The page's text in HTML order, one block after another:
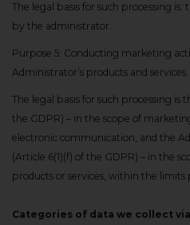
The legal basis for such processing
by the administrator.
Purpose 5: Conducting marketing
Administrator’s products and services.
The legal basis for such processing is
the GDPR) – in the scope of
electronic communication, and the
(Article 6(1)(f) of the GDPR) – in the
products or services, within the
Categories of data we collect